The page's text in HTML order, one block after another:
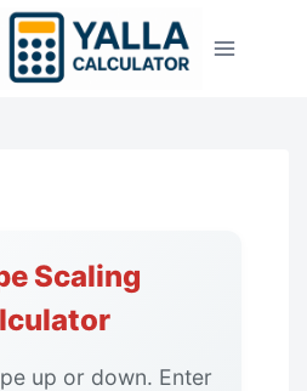
Scaling
up or down. Enter